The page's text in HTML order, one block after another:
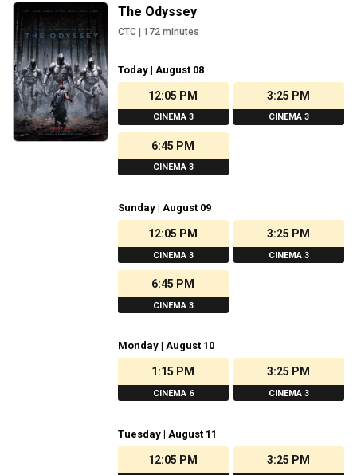
The Odyssey
CTC | 172 minutes
Today | August 08
12:05 PM
CINEMA 3
3:25 PM
CINEMA 3
6:45 PM
CINEMA 3
Sunday | August 09
12:05 PM
CINEMA 3
3:25 PM
CINEMA 3
6:45 PM
CINEMA 3
Monday | August 10
1:15 PM
CINEMA 6
3:25 PM
CINEMA 3
Tuesday | August 11
12:05 PM 3:25 PM